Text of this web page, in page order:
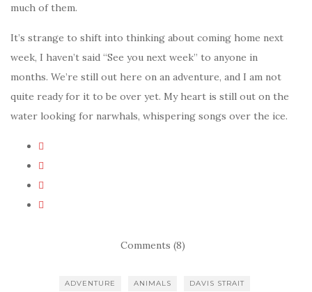
much of them.
It’s strange to shift into thinking about coming home next
week, I haven’t said “See you next week” to anyone in
months. We’re still out here on an adventure, and I am not
quite ready for it to be over yet. My heart is still out on the
water looking for narwhals, whispering songs over the ice.
Comments (8)
ADVENTURE ANIMALS DAVIS STRAIT